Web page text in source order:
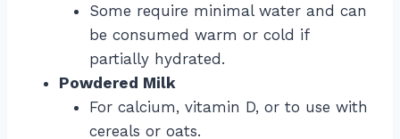
Some require minimal water and can
be consumed warm or cold if
partially hydrated.
Powdered Milk
For calcium, vitamin D, or to use with
cereals or oats.